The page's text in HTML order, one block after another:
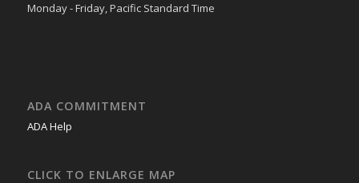
Monday - Friday, Pacific Standard Time
ADA COMMITMENT
ADA Help
CLICK TO ENLARGE MAP